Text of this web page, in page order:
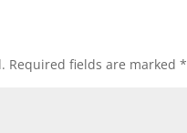
Required fields are marked*